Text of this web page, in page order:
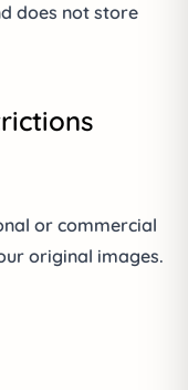
does not store
or commercial
original images.